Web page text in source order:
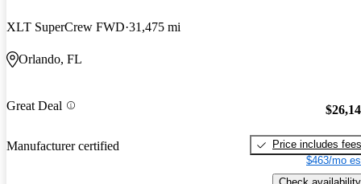
XLT SuperCrew FWD 31,475 mi
Orlando, FL
Great Deal
Manufacturer certified
Price includes fees
$463/mo